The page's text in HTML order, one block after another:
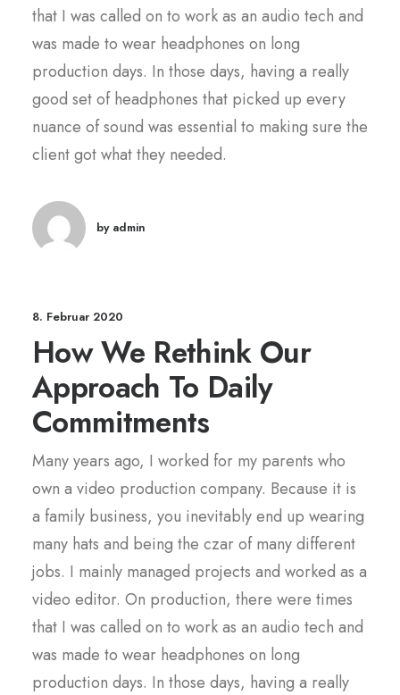
that I was called on to work as an audio tech and
was made to wear headphones on long
production days. In those days, having a really
good set of headphones that picked up every
nuance of sound was essential to making sure the
client got what they needed.
by admin
8. Februar 2020
How We Rethink Our
Approach To Daily
Commitments
Many years ago, I worked for my parents who
own a video production company. Because it is
a family business, you inevitably end up wearing
many hats and being the czar of many different
jobs. I mainly managed projects and worked as a
video editor. On production, there were times
that I was called on to work as an audio tech and
was made to wear headphones on long
production days. In those days, having a really